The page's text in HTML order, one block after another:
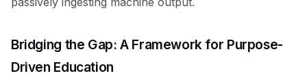
Bridging the Gap: A Framework for Purpose-
Driven Education